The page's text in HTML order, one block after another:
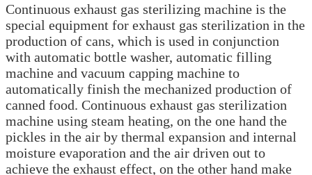
Continuous exhaust gas sterilizing machine is the
special equipment for exhaust gas sterilization in the
production of cans, which is used in conjunction
with automatic bottle washer, automatic filling
machine and vacuum capping machine to
automatically finish the mechanized production of
canned food. Continuous exhaust gas sterilization
machine using steam heating, on the one hand the
pickles in the air by thermal expansion and internal
moisture evaporation and the air driven out to
achieve the exhaust effect, on the other hand make